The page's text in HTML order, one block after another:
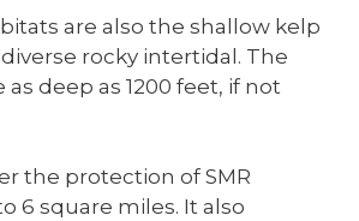
are also the shallow kelp
rocky intertidal. The
deep as 1200 feet, if not
the protection of SMR
6 square miles. It also